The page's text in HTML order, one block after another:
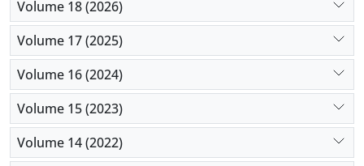
Volume 18 (2026)
Volume 17 (2025)
Volume 16 (2024)
Volume 15 (2023)
Volume 14 (2022)